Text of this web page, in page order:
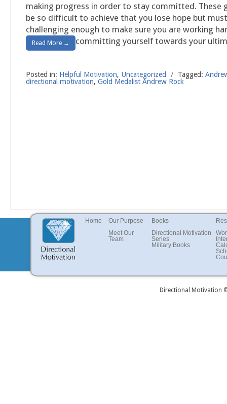
making progress in order to stay committed. These
be so difficult to achieve that you lose hope but
challenging enough to make sure you are working
committing yourself towards your
Read More →
Posted in: Helpful Motivation, Uncategorized / Tagged:
directional motivation, Gold Medalist Andrew Rock
Books
Directional Motivation
Series
Military Books
Our Purpose
Meet Our
Team
Home
Directional Motivation